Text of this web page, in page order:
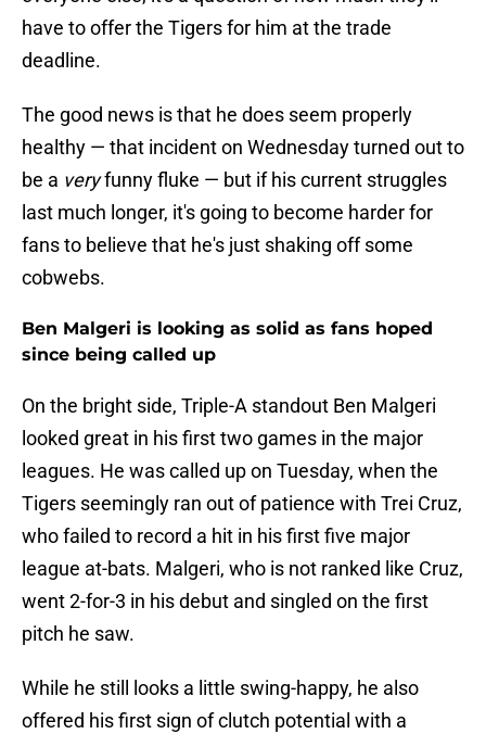
have to offer the Tigers for him at the trade
deadline.
The good news is that he does seem properly
healthy — that incident on Wednesday turned out to
be a veryfunny fluke — but if his current struggles
last much longer, it's going to become harder for
fans to believe that he's just shaking off some
cobwebs.
Ben Malgeri is looking as solid as fans hoped
since being called up
On the bright side, Triple-A standout Ben Malgeri
looked great in his first two games in the major
leagues. He was called up on Tuesday, when the
Tigers seemingly ran out of patience with Trei Cruz,
who failed to record a hit in his first five major
league at-bats. Malgeri, who is not ranked like Cruz,
went 2-for-3 in his debut and singled on the first
pitch he saw.
While he still looks a little swing-happy, he also
offered his first sign of clutch potential with a